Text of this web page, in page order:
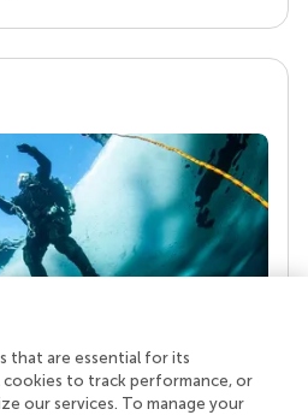
real superpower
publish stands a team of
that are essential for its
to track performance, or
our services. To manage your